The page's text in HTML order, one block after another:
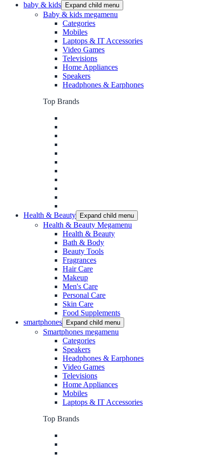
baby & kids
Expand child menu
Baby & kids megamenu
Categories
Mobiles
Laptops & IT Accessories
Video Games
Televisions
Home Appliances
Speakers
Headphones & Earphones
Top Brands
Health & Beauty Expand child menu
Health & Beauty Megamenu
Health & Beauty
Bath & Body
Beauty Tools
Fragrances
Hair Care
Makeup
Men's Care
Personal Care
Skin Care
Food Supplements
smartphones
Expand child menu
Smartphones megamenu
Categories
Speakers
Headphones & Earphones
Video Games
Televisions
Home Appliances
Mobiles
Laptops & IT Accessories
Top Brands